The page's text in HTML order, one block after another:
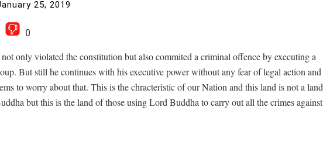
25, 2019
0
not only violated the constitution but also commited a criminal offence by executing a
But still he continues with his executive power without any fear of legal action and
to worry about that. This is the chracteristic of our Nation and this land is not a land
but this is the land of those using Lord Buddha to carry out all the crimes against